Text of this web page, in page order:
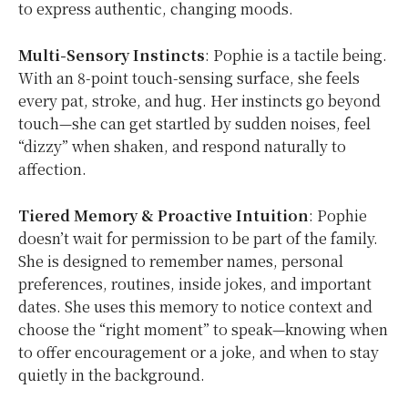
to express authentic, changing moods.
Multi-Sensory Instincts: Pophie is a tactile being.
With an 8-point touch-sensing surface, she feels
every pat, stroke, and hug. Her instincts go beyond
touch—she can get startled by sudden noises, feel
“dizzy” when shaken, and respond naturally to
affection.
Tiered Memory & Proactive Intuition: Pophie
doesn’t wait for permission to be part of the family.
She is designed to remember names, personal
preferences, routines, inside jokes, and important
dates. She uses this memory to notice context and
choose the “right moment” to speak—knowing when
to offer encouragement or a joke, and when to stay
quietly in the background.